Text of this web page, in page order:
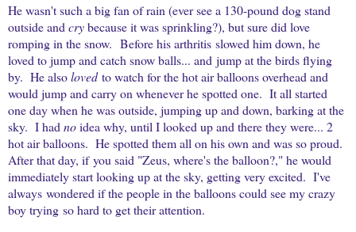
He wasn't such a big fan of rain (ever see a 130-pound dog stand
outside and crybecause it was sprinkling?), but sure did love
romping in the snow. Before his arthritis slowed him down, he
loved to jump and catch snow balls... and jump at the birds flying
by. He alsolovedto watch for the hot air balloons overhead and
would jump and carry on whenever he spotted one. It all started
one day when he was outside, jumping up and down, barking at the
sky. I had noidea why, until I looked up and there they were... 2
hot air balloons. He spotted them all on his own and was so proud.
After that day, if you said "Zeus, where's the balloon?," he would
immediately start looking up at the sky, getting very excited. I've
always wondered if the people in the balloons could see my crazy
boy trying so hard to get their attention.